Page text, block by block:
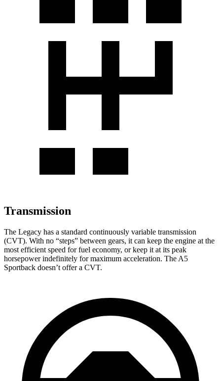
Transmission
The Legacy has a standard continuously variable transmission
(CVT). With no “steps” between gears, it can keep the engine at the
most efficient speed for fuel economy, or keep it at its peak
horsepower indefinitely for maximum acceleration. The A5
Sportback doesn’t offer a CVT.